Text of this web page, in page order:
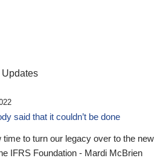
Updates
said that it couldn’t be done
time to turn our legacy over to the new
IFRS Foundation - Mardi McBrien